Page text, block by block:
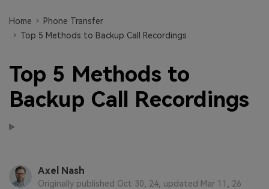
Home
Phone Transfer
Top 5 Methods to Backup Call Recordings
Top 5 Methods to
Backup Call Recordings
Axel Nash
Originally published Oct 30, 24, updated Mar 11, 26